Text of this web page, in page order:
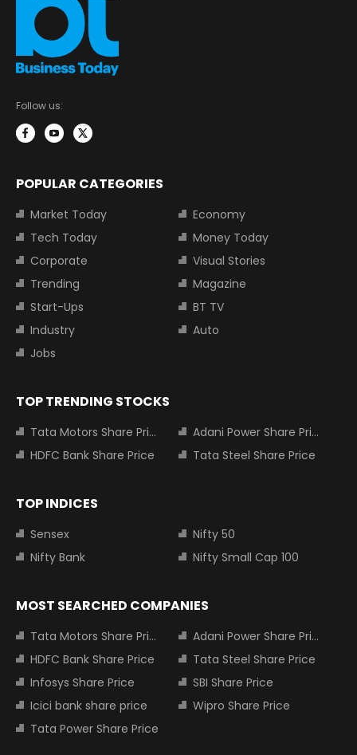
Follow us:
POPULAR CATEGORIES
Market Today
Economy
Tech Today
Money Today
Corporate
Visual Stories
Trending
Magazine
Start-Ups
BT TV
Industry
Auto
Jobs
TOP TRENDING STOCKS
Tata Motors Share Price
Adani Power Share Price
HDFC Bank Share Price
Tata Steel Share Price
TOP INDICES
Sensex
Nifty 50
Nifty Bank
Nifty Small Cap 100
MOST SEARCHED COMPANIES
Tata Motors Share Price
Adani Power Share Price
HDFC Bank Share Price
Tata Steel Share Price
Infosys Share Price
SBI Share Price
Icici bank share price
Wipro Share Price
Tata Power Share Price